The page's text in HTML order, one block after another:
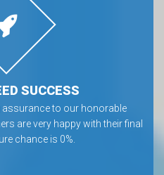
SUCCESS
assurance to our honorable
are very happy with their final
chance is 0%.